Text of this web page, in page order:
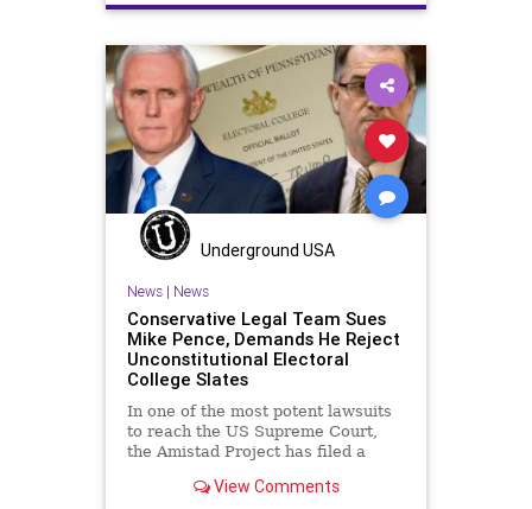
January6 JohnThune
MitchMcConnell News Trump
Tuberville VoteFraud
Underground USA
News| News
Conservative Legal Team Sues
Mike Pence, Demands He Reject
Unconstitutional Electoral
College Slates
In one of the most potent lawsuits
to reach the US Supreme Court,
the Amistad Project has filed a
View Comments